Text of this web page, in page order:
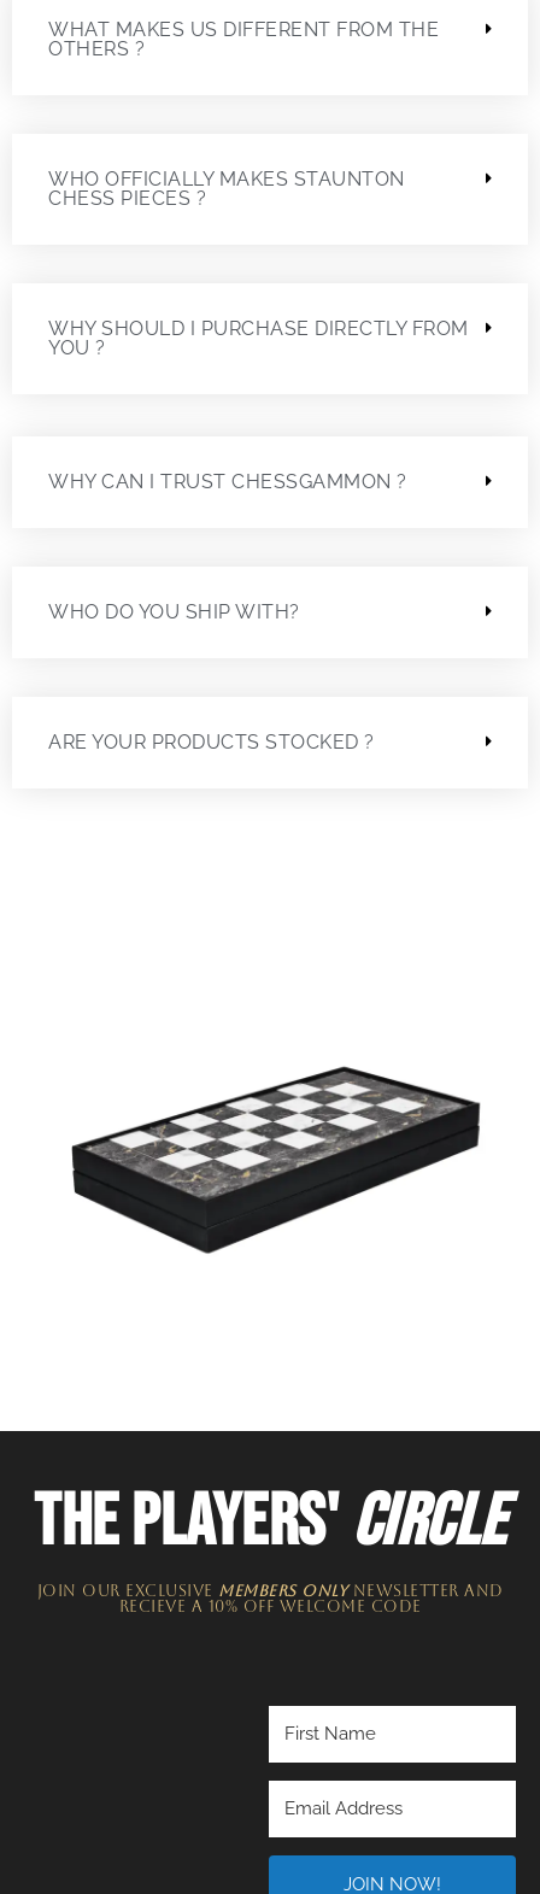
WHAT MAKES US DIFFERENT FROM THE
OTHERS ?
WHO OFFICIALLY MAKES STAUNTON
CHESS PIECES ?
WHY SHOULD I PURCHASE DIRECTLY FROM
YOU ?
WHY CAN I TRUST CHESSGAMMON ?
WHO DO YOU SHIP WITH?
ARE YOUR PRODUCTS STOCKED ?
THE PLAYERS'CIRCLE
JOIN OUR EXCLUSIVE MEMBERS ONLYNEWSLETTER​ and
recieve a 10% off welcome code
JOIN NOW!